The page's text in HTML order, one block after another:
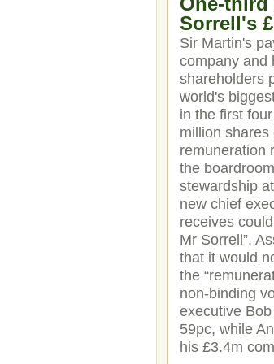
Sorrell's
Sir Martin's
company and
shareholders
world's
in the first
million
remuneration
the
stewardship
new chief
receives
Mr Sorrell”.
that it would
the
non-binding
executive
59pc, while
his £3.4m